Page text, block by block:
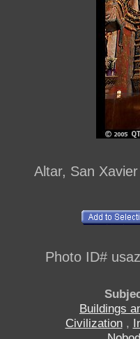
Altar, San
Photo ID#
Buildings
Civilization,